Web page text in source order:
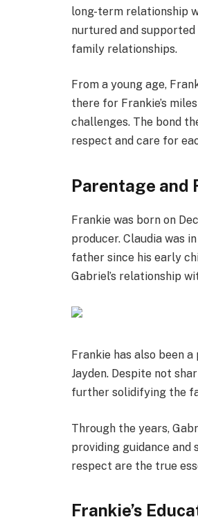
long-term relationship
nurtured and
family relationships.
From a young age,
there for Frankie’s
challenges. The bond
respect and care for
Parentage and
Frankie was born on
producer. Claudia was
father since his early
Gabriel’s relationship
Frankie has also been
Jayden. Despite not
further solidifying the
Through the years,
providing guidance
respect are the true
Frankie’s